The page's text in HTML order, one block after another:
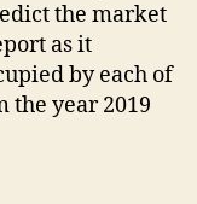
the market
as it
by each of
year 2019